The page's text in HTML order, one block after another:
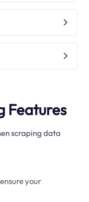
Features
scraping data
your